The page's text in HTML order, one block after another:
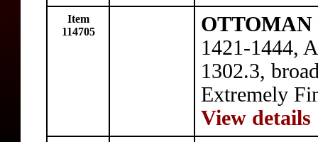
Item
114705
1421-1444,
1302.3,
Extremely
View details